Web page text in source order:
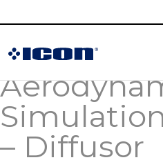
Tag:
High-
– Diffusor